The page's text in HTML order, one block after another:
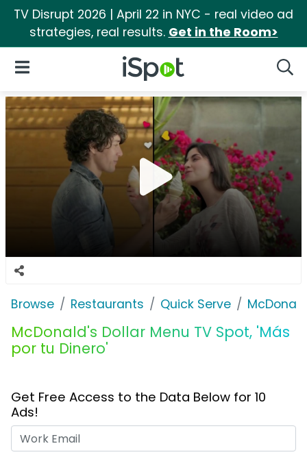
TV Disrupt 2026 | April 22 in NYC - real video ad
strategies, real results. Get in the Room>
iSpot Logo
Open Navigation
Browse Restaurants Quick Serve
McDonald's Dollar Menu TV Spot, 'Más
por tu Dinero'
Get Free Access to the Data Below for 10
Ads!